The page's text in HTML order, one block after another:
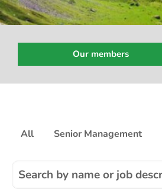
Our members
All Senior Management